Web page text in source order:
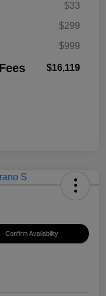
$33
$299
$999
$16,119
Confirm Availability